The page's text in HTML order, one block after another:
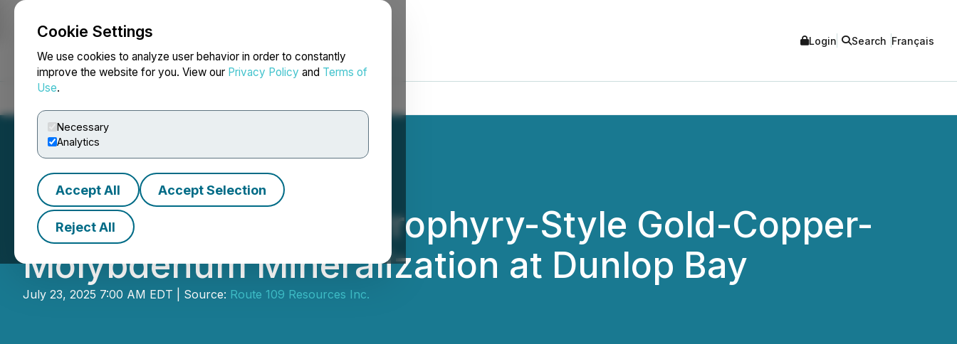
Cookie Settings
We use cookies to analyze user behavior in order to constantly
improve the website for you. View our Privacy Policy and Terms of
Use.
Necessary
Analytics
Accept All Accept Selection
Reject All
NEWSFILE Login Search Français
Route 109 Confirms Prophyry-Style Gold-Copper-
Molybdenum Mineralization at Dunlop Bay
July 23, 2025 7:00 AM EDT | Source: Route 109 Resources Inc.